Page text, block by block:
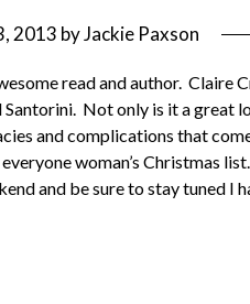
2013 byJackie Paxson
read and author. Claire
Not only is it a great
and complications that
woman’s Christmas
and be sure to stay tuned I